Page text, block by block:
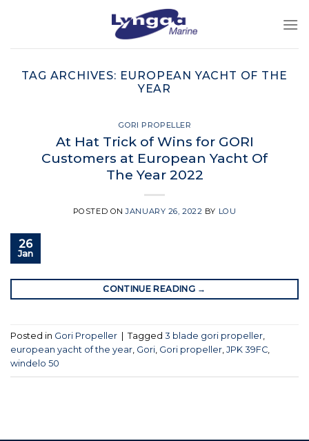
TAG ARCHIVES: EUROPEAN YACHT OF THE
YEAR
GORI PROPELLER
At Hat Trick of Wins for GORI
Customers at European Yacht Of
The Year 2022
POSTED ONJANUARY 26, 2022 BY LOU
26
Jan
CONTINUE READING →
Posted in Gori Propeller Tagged 3 blade gori propeller
european yacht of the year Gori Gori propeller JPK 39FC
windelo 50